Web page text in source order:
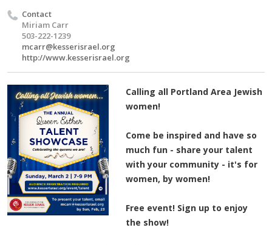
Contact
Miriam Carr
503-222-1239
mcarr@kesserisrael.org
http://www.kesserisrael.org
Calling all Portland Area Jewish
women!
Come be inspired and have so
much fun - share your talent
with your community - it's for
women, by women!
Free event! Sign up to enjoy
the show!